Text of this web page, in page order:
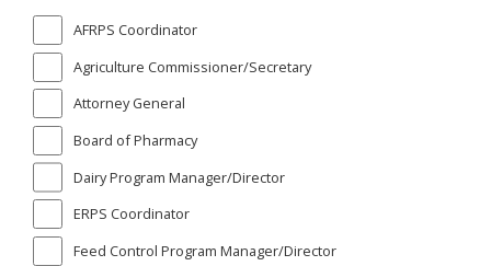
AFRPS Coordinator
Agriculture Commissioner/Secretary
Attorney General
Board of Pharmacy
Dairy Program Manager/Director
ERPS Coordinator
Feed Control Program Manager/Director